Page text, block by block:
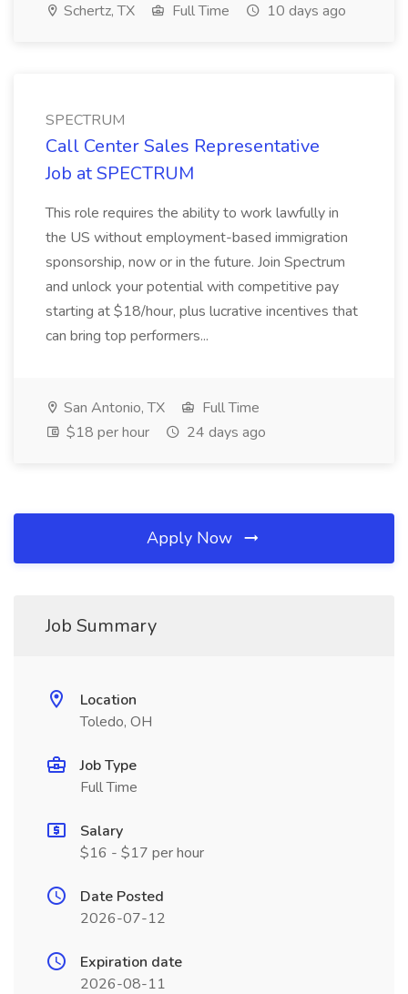
Schertz, TX Full Time 10 days ago
SPECTRUM
Call Center Sales Representative
Job at SPECTRUM
This role requires the ability to work lawfully in
the US without employment-based immigration
sponsorship, now or in the future. Join Spectrum
and unlock your potential with competitive pay
starting at $18/hour, plus lucrative incentives that
can bring top performers...
San Antonio, TX
Full Time
$18 per hour
24 days ago
Apply Now
Job Summary
Location
Toledo, OH
Job Type
Full Time
Salary
$16 - $17 per hour
Date Posted
2026-07-12
Expiration date
2026-08-11